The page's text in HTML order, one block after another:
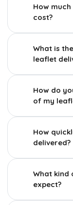
How
cost?
What is
leaflet
How do
of my
How
delivered?
What kind
expect?